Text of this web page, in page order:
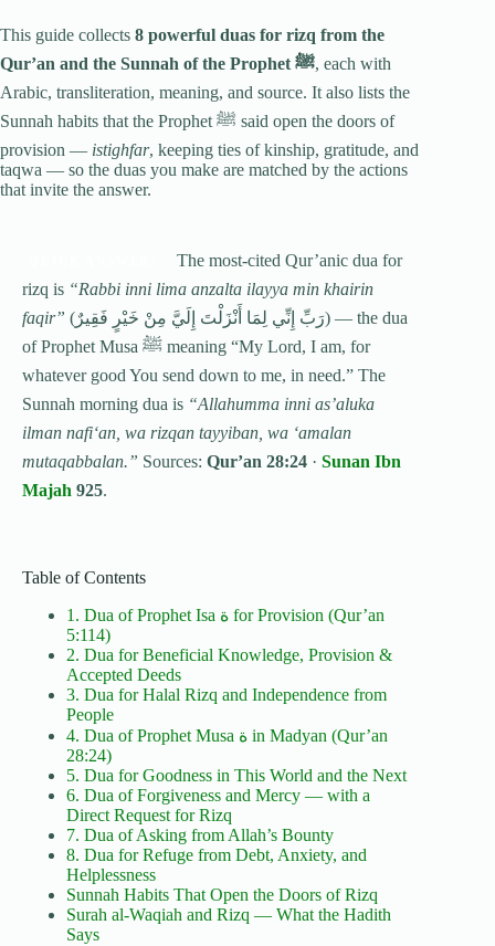
This guide collects 8 powerful duas for rizq from the
Qur’an and the Sunnah of the Prophet ﷺ, each with
Arabic, transliteration, meaning, and source. It also lists the
Sunnah habits that the Prophet ﷺ said open the doors of
provision — istighfar, keeping ties of kinship, gratitude, and
taqwa — so the duas you make are matched by the actions
that invite the answer.
The most-cited Qur’anic dua for
rizq is “Rabbi inni lima anzalta ilayya min khairin
faqir” (رَبِّ إِنِّي لِمَا أَنْزَلْتَ إِلَيَّ مِنْ خَيْرٍ فَقِيرٌ) — the dua
of Prophet Musa ﷺ meaning “My Lord, I am, for
whatever good You send down to me, in need.” The
Sunnah morning dua is “Allahumma inni as’aluka
ilman nafi‘an, wa rizqan tayyiban, wa ‘amalan
mutaqabbalan.” Sources: Qur’an 28:24 · Sunan Ibn
Majah 925.
Table of Contents
1. Dua of Prophet Isa ة for Provision (Qur’an
5:114)
2. Dua for Beneficial Knowledge, Provision &
Accepted Deeds
3. Dua for Halal Rizq and Independence from
People
4. Dua of Prophet Musa ة in Madyan (Qur’an
28:24)
5. Dua for Goodness in This World and the Next
6. Dua of Forgiveness and Mercy — with a
Direct Request for Rizq
7. Dua of Asking from Allah’s Bounty
8. Dua for Refuge from Debt, Anxiety, and
Helplessness
Sunnah Habits That Open the Doors of Rizq
Surah al-Waqiah and Rizq — What the Hadith
Says